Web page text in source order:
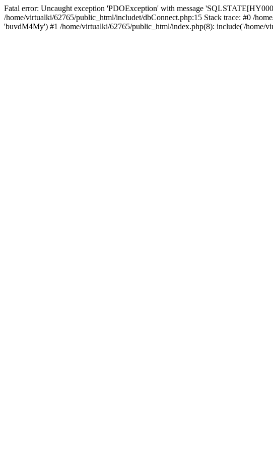
Fatal error: Uncaught exception 'PDOException' with message
/home/virtualki/62765/public_html/includet/dbConnect.php:15 Stack trace: #0 /
'buvdM4My') #1 /home/virtualki/62765/public_html/index.php(8): include('/